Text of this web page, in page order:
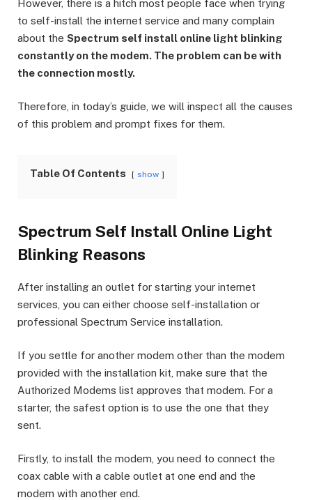
However, there is a hitch most people face when trying
to self-install the internet service and many complain
about the Spectrum self install online light blinking
constantly on the modem. The problem can be with
the connection mostly.
Therefore, in today’s guide, we will inspect all the causes
of this problem and prompt fixes for them.
Table Of Contents show
Spectrum Self Install Online Light
Blinking Reasons
After installing an outlet for starting your internet
services, you can either choose self-installation or
professional Spectrum Service installation.
If you settle for another modem other than the modem
provided with the installation kit, make sure that the
Authorized Modems list approves that modem. For a
starter, the safest option is to use the one that they
sent.
Firstly, to install the modem, you need to connect the
coax cable with a cable outlet at one end and the
modem with another end.